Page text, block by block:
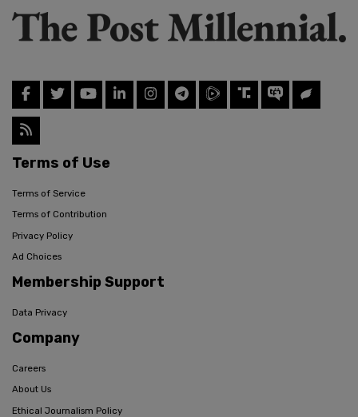
Terms of Use
Terms of Service
Terms of Contribution
Privacy Policy
Ad Choices
Membership Support
Data Privacy
Company
Careers
About Us
Ethical Journalism Policy